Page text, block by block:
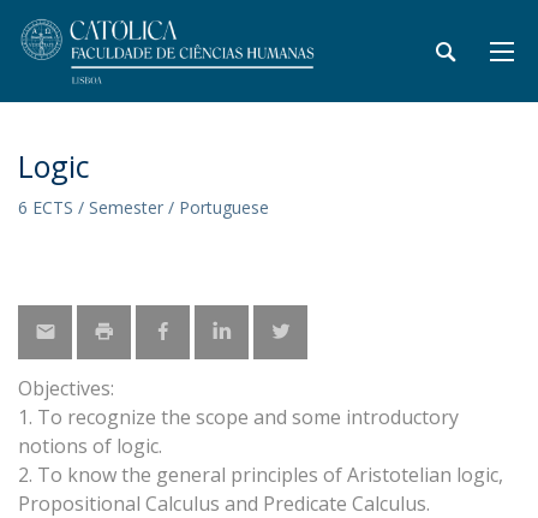
Logic
6 ECTS / Semester / Portuguese
Objectives:
1. To recognize the scope and some introductory
notions of logic.
2. To know the general principles of Aristotelian logic,
Propositional Calculus and Predicate Calculus.